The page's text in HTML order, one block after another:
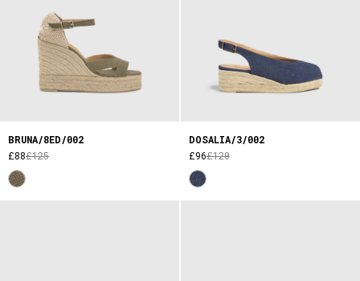
BRUNA/8ED/002
£88£125
DOSALIA/3/002
£96£120